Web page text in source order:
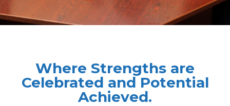
Where Strengths are
Celebrated and Potential
Achieved.